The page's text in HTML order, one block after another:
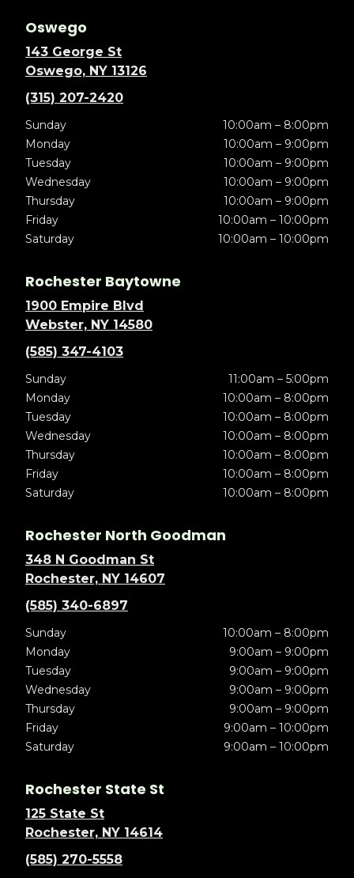
Oswego
143 George St
Oswego, NY 13126
(315) 207-2420
Sunday
10:00am – 8:00pm
Monday
10:00am – 9:00pm
Tuesday
10:00am – 9:00pm
Wednesday
10:00am – 9:00pm
Thursday
10:00am – 9:00pm
Friday
10:00am – 10:00pm
Saturday
10:00am – 10:00pm
Rochester Baytowne
1900 Empire Blvd
Webster, NY 14580
(585) 347-4103
Sunday
11:00am – 5:00pm
Monday
10:00am – 8:00pm
Tuesday
10:00am – 8:00pm
Wednesday
10:00am – 8:00pm
Thursday
10:00am – 8:00pm
Friday
10:00am – 8:00pm
Saturday
10:00am – 8:00pm
Rochester North Goodman
348 N Goodman St
Rochester, NY 14607
(585) 340-6897
Sunday
10:00am – 8:00pm
Monday
9:00am – 9:00pm
Tuesday
9:00am – 9:00pm
Wednesday
9:00am – 9:00pm
Thursday
9:00am – 9:00pm
Friday
9:00am – 10:00pm
Saturday
9:00am – 10:00pm
Rochester State St
125 State St
Rochester, NY 14614
(585) 270-5558